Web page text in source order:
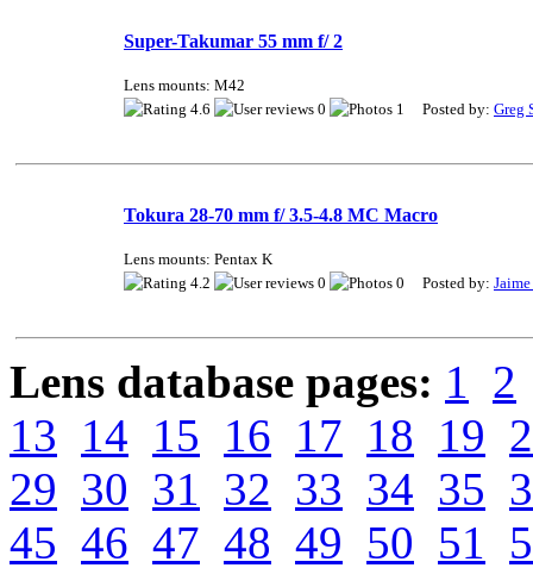
Super-Takumar 55 mm f/ 2
Lens mounts: M42
4.6
0 1 Posted by: Greg
Tokura 28-70 mm f/ 3.5-4.8 MC Macro
Lens mounts: Pentax K
4.2
0 0 Posted by:
Lens database pages: 1 2
13 14 15 16 17 18 19
29 30 31 32 33 34 35
45 46 47 48 49 50 51